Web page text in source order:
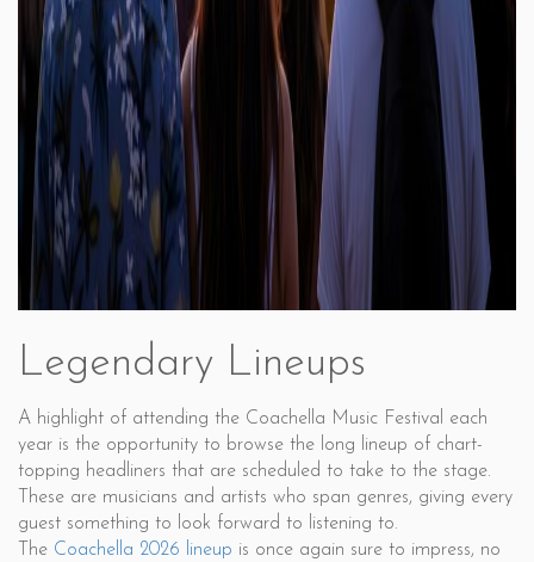
Legendary Lineups
A highlight of attending the Coachella Music Festival each
year is the opportunity to browse the long lineup of chart-
topping headliners that are scheduled to take to the stage.
These are musicians and artists who span genres, giving every
guest something to look forward to listening to.
The Coachella 2026 lineup is once again sure to impress, no